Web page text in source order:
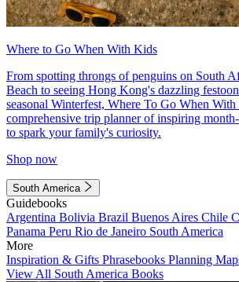
Where to Go When With Kids
From spotting throngs of penguins on South
Beach to seeing Hong Kong's dazzling
seasonal Winterfest, Where To Go When
comprehensive trip planner of inspiring
to spark your family's curiosity.
Shop now
South America
Guidebooks
Argentina Bolivia Brazil Buenos Aires Chile
Panama Peru Rio de Janeiro South America
More
Inspiration & Gifts Phrasebooks Planning
View All South America Books